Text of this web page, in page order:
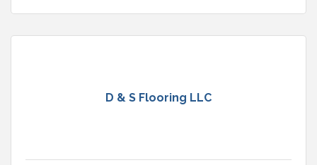
D & S Flooring LLC